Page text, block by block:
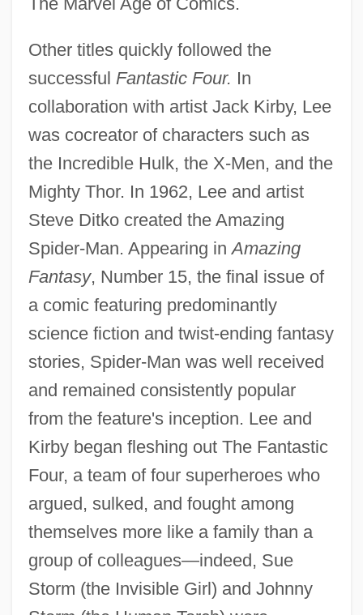
Other titles quickly followed the
successful Fantastic Four. In
collaboration with artist Jack Kirby, Lee
was cocreator of characters such as
the Incredible Hulk, the X-Men, and the
Mighty Thor. In 1962, Lee and artist
Steve Ditko created the Amazing
Spider-Man. Appearing inAmazing
Fantasy, Number 15, the final issue of
a comic featuring predominantly
science fiction and twist-ending fantasy
stories, Spider-Man was well received
and remained consistently popular
from the feature's inception. Lee and
Kirby began fleshing out The Fantastic
Four, a team of four superheroes who
argued, sulked, and fought among
themselves more like a family than a
group of colleagues—indeed, Sue
Storm (the Invisible Girl) and Johnny